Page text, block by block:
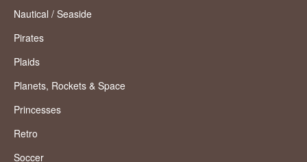
Nautical / Seaside
Pirates
Plaids
Planets, Rockets & Space
Princesses
Retro
Soccer